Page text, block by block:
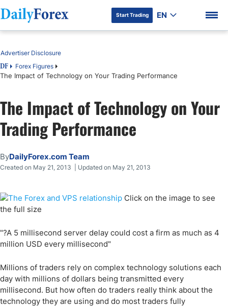
DF Premium
Start Trading EN
Table of Contents
DF Forex Figures
The Impact of Technology on Your Trading Performance
Advertiser Disclosure
The Impact of Technology on Your
Trading Performance
ByDailyForex.com Team
Created on May 21, 2013 | Updated on May 21, 2013
Click on the image to see
the full size
"?A 5 millisecond server delay could cost a firm as much as 4
million USD every millisecond"
Millions of traders rely on complex technology solutions each
day with millions of dollars being transmitted every
millisecond. But how often do traders really think about the
technology they are using and do most traders fully